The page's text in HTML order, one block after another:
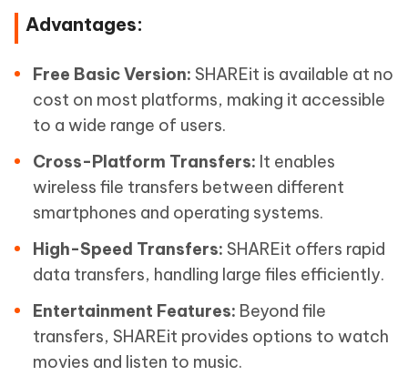
Advantages:
Free Basic Version: SHAREit is available at no
cost on most platforms, making it accessible
to a wide range of users.
Cross-Platform Transfers: It enables
wireless file transfers between different
smartphones and operating systems.
High-Speed Transfers: SHAREit offers rapid
data transfers, handling large files efficiently.
Entertainment Features: Beyond file
transfers, SHAREit provides options to watch
movies and listen to music.